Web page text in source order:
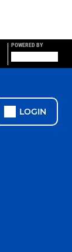
POWERED BY
LOGIN